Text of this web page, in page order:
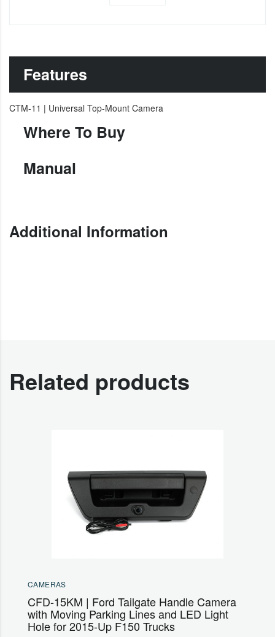
Features
CTM-11 | Universal Top-Mount Camera
Where To Buy
Manual
Additional Information
Related products
CAMERAS
CFD-15KM | Ford Tailgate Handle Camera
with Moving Parking Lines and LED Light
Hole for 2015-Up F150 Trucks